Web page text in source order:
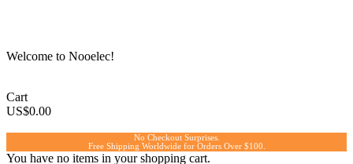
Welcome to Nooelec!
Cart
US$0.00
No Checkout Surprises.
Free Shipping Worldwide for Orders Over $100.
You have no items in your shopping cart.